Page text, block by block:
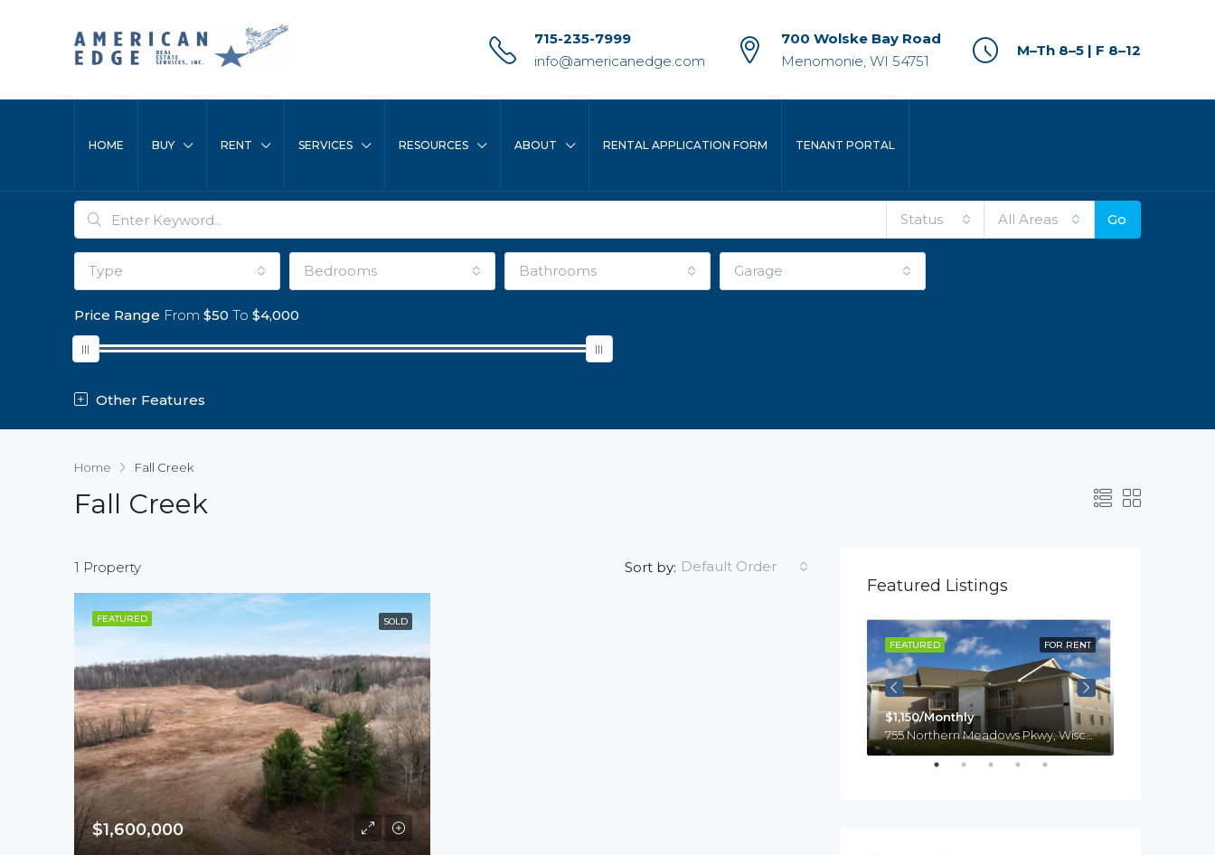
715-235-7999
info@americanedge.com
700 Wolske Bay Road
Menomonie, WI 54751
M–Th 8–5 | F 8–12
HOME BUY RENT SERVICES RESOURCES ABOUT RENTAL APPLICATION FORM TENANT PORTAL
Status All Areas Go
Type Bedrooms Bathrooms Garage
Price Range From $50 To $4,000
Other Features
Home Fall Creek
Fall Creek
1 Property Sort by: Default Order
FEATURED SOLD
$1,600,000
Featured Listings
FOR RENT
FEATURED
$1,150/Monthly
755 Northern Meadows Pkwy, Wisconsin, Menomonie